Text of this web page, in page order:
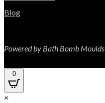
Blog
Powered by Bath Bomb Moulds
0
×